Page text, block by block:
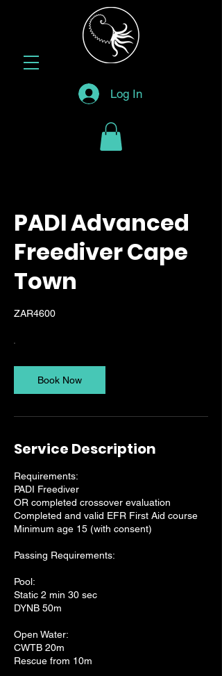
Log In
PADI Advanced
Freediver Cape
Town
ZAR4600
Book Now
Service Description
Requirements:
PADI Freediver
OR completed crossover evaluation
Completed and valid EFR First Aid course
Minimum age 15 (with consent)
Passing Requirements:
Pool:
Static 2 min 30 sec
DYNB 50m
Open Water:
CWTB 20m
Rescue from 10m